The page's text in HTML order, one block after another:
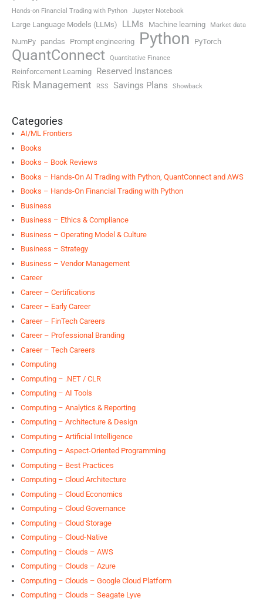
Hands-on Financial Trading with Python Jupyter Notebook
Large Language Models (LLMs) LLMs Machine learning Market data
NumPy pandas Prompt engineering Python PyTorch
QuantConnect Quantitative Finance
Reinforcement Learning Reserved Instances
Risk Management RSS Savings Plans Showback
Categories
AI/ML Frontiers
Books
Books – Book Reviews
Books – Hands-On AI Trading with Python, QuantConnect and AWS
Books – Hands-On Financial Trading with Python
Business
Business – Ethics & Compliance
Business – Operating Model & Culture
Business – Strategy
Business – Vendor Management
Career
Career – Certifications
Career – Early Career
Career – FinTech Careers
Career – Professional Branding
Career – Tech Careers
Computing
Computing – .NET / CLR
Computing – AI Tools
Computing – Analytics & Reporting
Computing – Architecture & Design
Computing – Artificial Intelligence
Computing – Aspect-Oriented Programming
Computing – Best Practices
Computing – Cloud Architecture
Computing – Cloud Economics
Computing – Cloud Governance
Computing – Cloud Storage
Computing – Cloud-Native
Computing – Clouds – AWS
Computing – Clouds – Azure
Computing – Clouds – Google Cloud Platform
Computing – Clouds – Seagate Lyve